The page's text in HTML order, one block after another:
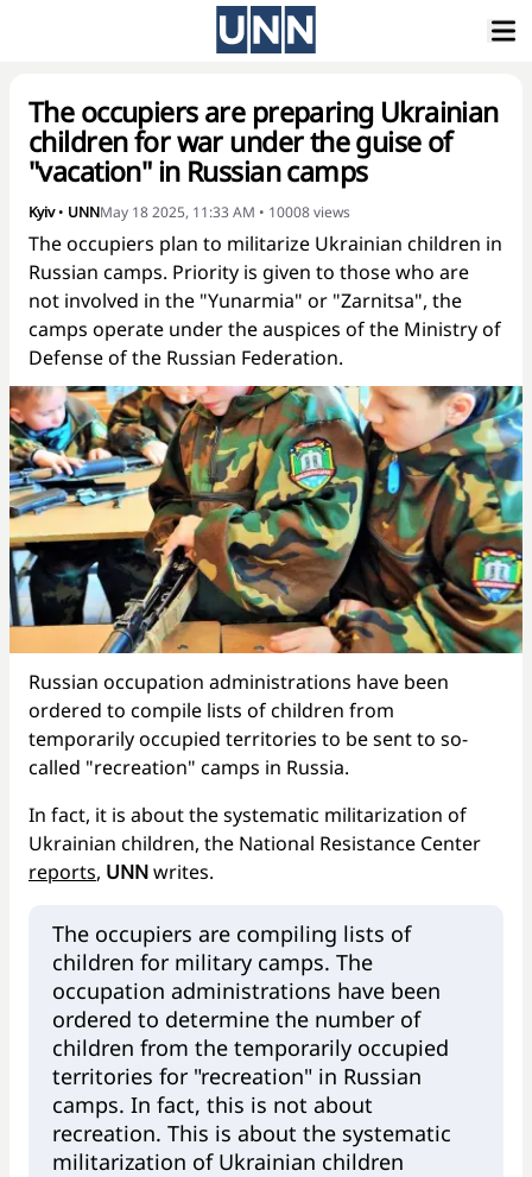
The occupiers are preparing Ukrainian
children for war under the guise of
"vacation" in Russian camps
Kyiv• UNNMay 18 2025, 11:33 AM • 10008views
The occupiers plan to militarize Ukrainian children in
Russian camps. Priority is given to those who are
not involved in the "Yunarmia" or "Zarnitsa", the
camps operate under the auspices of the Ministry of
Defense of the Russian Federation.
Russian occupation administrations have been
ordered to compile lists of children from
temporarily occupied territories to be sent to so-
called "recreation" camps in Russia.
In fact, it is about the systematic militarization of
Ukrainian children, the National Resistance Center
reports, UNNwrites.
The occupiers are compiling lists of
children for military camps. The
occupation administrations have been
ordered to determine the number of
children from the temporarily occupied
territories for "recreation" in Russian
camps. In fact, this is not about
recreation. This is about the systematic
militarization of Ukrainian children